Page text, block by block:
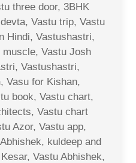
three door, 3BHK
Vastu trip, Vastu
Hindi, Vastushastri,
Vastu Josh
Vastushastri,
Vasu for Kishan,
book, Vastu chart,
Vastu chart
Azor, Vastu app,
kuldeep and
Vastu Abhishek,